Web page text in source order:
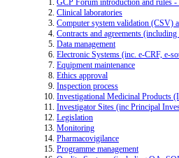
GCP Forum introduction and
Clinical laboratories
Computer system validation (CSV)
Contracts and agreements
Data management
Electronic Systems (inc. e-CRF, e-
Equipment maintenance
Ethics approval
Inspection process
Investigational Medicinal Products
Investigator Sites (inc Principal
Legislation
Monitoring
Pharmacovigilance
Programme management